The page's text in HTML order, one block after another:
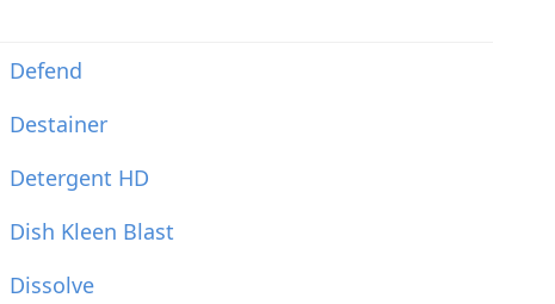
Defend
Destainer
Detergent HD
Dish Kleen Blast
Dissolve